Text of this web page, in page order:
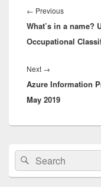
navigation
← PreviousPrevious
post:
What’s in a name?
Occupational
Next →
post:
Azure Information
May 2019
Primary
Sidebar
Widget
Area
Search
for:
Search